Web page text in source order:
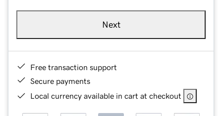
Next
Free transaction support
Secure payments
Local currency available in cart at checkout